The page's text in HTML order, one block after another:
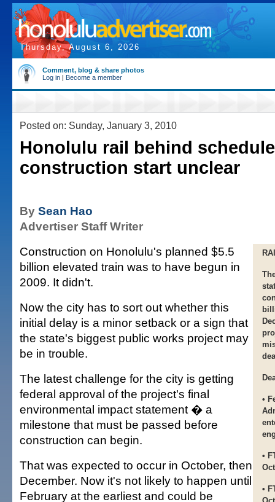
Thursday, August 6, 2026
Comment, blog & share photos
Log in | Become a member
Posted on: Sunday, January 3, 2010
Honolulu rail behind
construction start unclear
By Sean Hao
Advertiser Staff Writer
•
•
•
Construction on Honolulu's planned $5.5
billion elevated train was to have begun in
2009. It didn't.
Now the city has to sort out whether this
initial delay is a minor setback or a sign that
the state's biggest public works project may
be in trouble.
The latest challenge for the city is getting
federal approval of the project's final
environmental impact statement � a
milestone that must be passed before
construction can begin.
That was expected to occur in October, then
December. Now it's not likely to happen until
February at the earliest and could be